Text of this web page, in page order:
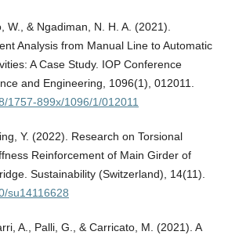
W., & Ngadiman, N. H. A. (2021).
Analysis from Manual Line to Automatic
A Case Study. IOP Conference
and Engineering, 1096(1), 012011.
1757-899x/1096/1/012011
Y. (2022). Research on Torsional
Reinforcement of Main Girder of
Sustainability (Switzerland), 14(11).
su14116628
A., Palli, G., & Carricato, M. (2021). A